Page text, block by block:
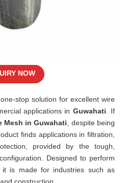
stop solution for excellent wire
applications in Guwahati . If
Mesh in Guwahati , despite being
finds applications in filtration,
provided by the tough,
Designed to perform
, it is made for industries such as
NOW